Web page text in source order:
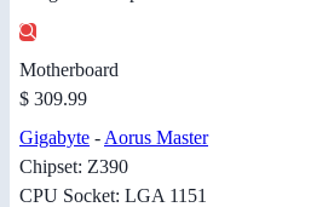
Motherboard
$ 309.99
Gigabyte - Aorus Master
Chipset: Z390
CPU Socket: LGA 1151